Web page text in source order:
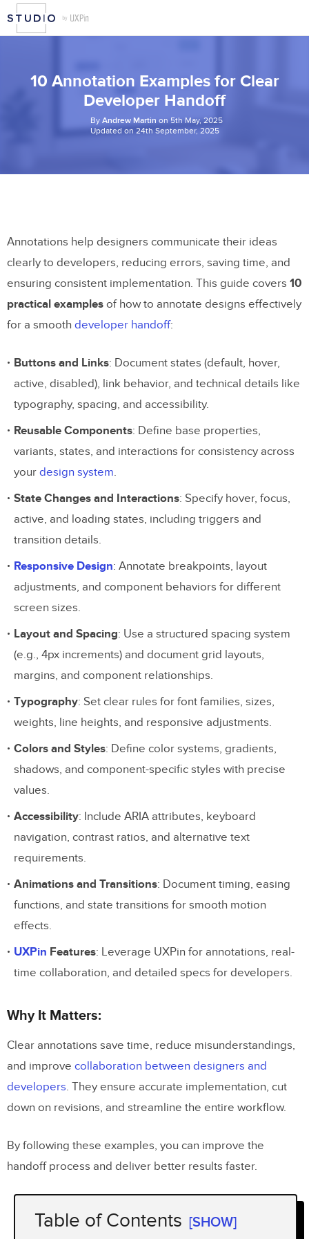
10 Annotation Examples for Clear
Developer Handoff
By Andrew Martin on 5th May, 2025
Updated on 24th September, 2025
Annotations help designers communicate their ideas
clearly to developers, reducing errors, saving time, and
ensuring consistent implementation. This guide covers 10
practical examples of how to annotate designs effectively
for a smooth developer handoff:
Buttons and Links: Document states (default, hover,
active, disabled), link behavior, and technical details like
typography, spacing, and accessibility.
Reusable Components: Define base properties,
variants, states, and interactions for consistency across
your design system.
State Changes and Interactions: Specify hover, focus,
active, and loading states, including triggers and
transition details.
Responsive Design: Annotate breakpoints, layout
adjustments, and component behaviors for different
screen sizes.
Layout and Spacing: Use a structured spacing system
(e.g., 4px increments) and document grid layouts,
margins, and component relationships.
Typography: Set clear rules for font families, sizes,
weights, line heights, and responsive adjustments.
Colors and Styles: Define color systems, gradients,
shadows, and component-specific styles with precise
values.
Accessibility: Include ARIA attributes, keyboard
navigation, contrast ratios, and alternative text
requirements.
Animations and Transitions: Document timing, easing
functions, and state transitions for smooth motion
effects.
UXPin Features: Leverage UXPin for annotations, real-
time collaboration, and detailed specs for developers.
Why It Matters:
Clear annotations save time, reduce misunderstandings,
and improve collaboration between designers and
developers. They ensure accurate implementation, cut
down on revisions, and streamline the entire workflow.
By following these examples, you can improve the
handoff process and deliver better results faster.
Table of Contents [SHOW]